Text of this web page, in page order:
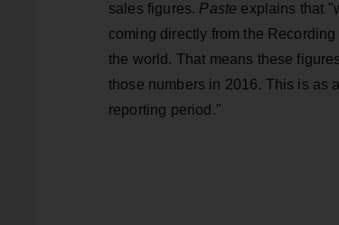
sales figures. Paste explains that
coming directly from the
the world. That means these
those numbers in 2016. This is as
reporting period."